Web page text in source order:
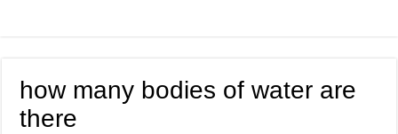
how many bodies of water are
there